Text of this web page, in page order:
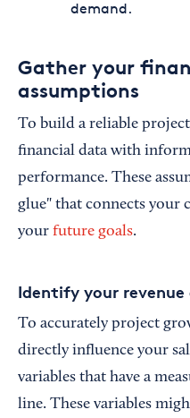
demand.
Gather your
assumptions
To build a reliable
financial data with
performance. These
glue" that connects your
your future goals.
Identify your revenue
To accurately project
directly influence your
variables that have a
line. These variables